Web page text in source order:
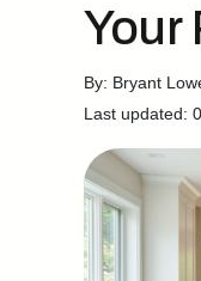
Your
By: Bryant
Last updated: